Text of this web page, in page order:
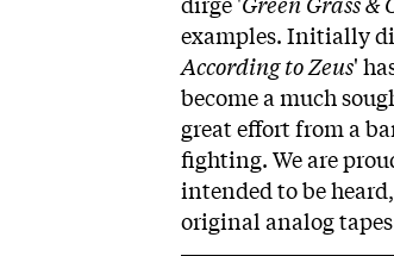
examples. Initially
According to Zeus'
become a much
great effort from a
fighting. We are
intended to be
original analog